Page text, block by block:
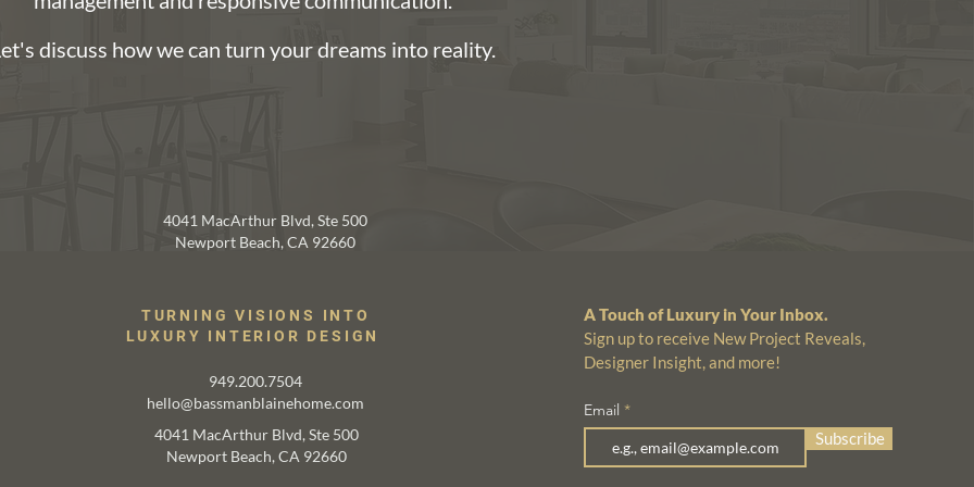
discuss how we can turn your dreams into reality.
4041 MacArthur Blvd, Ste 500
Newport Beach, CA 92660
TURNING VISIONS INTO
LUXURY INTERIOR DESIGN
949.200.7504
hello@bassmanblainehome.com
4041 MacArthur Blvd, Ste 500
Newport Beach, CA 92660
A Touch of Luxury in Your Inbox.
Sign up to receive New Project Reveals,
Designer Insight, and more!
Email
Subscribe